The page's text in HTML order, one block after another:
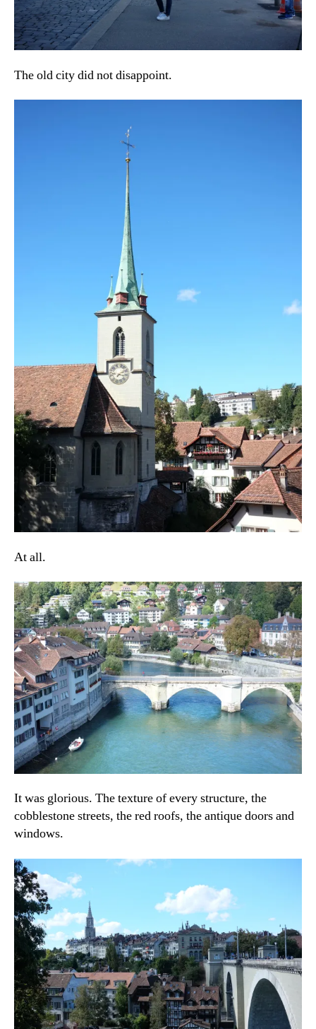
The old city did not disappoint.
At all.
It was glorious. The texture of every structure, the
cobblestone streets, the red roofs, the antique doors and
windows.